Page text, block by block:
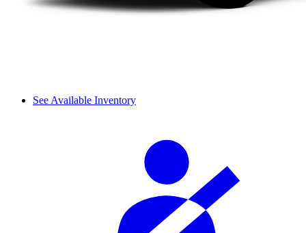
See Available Inventory